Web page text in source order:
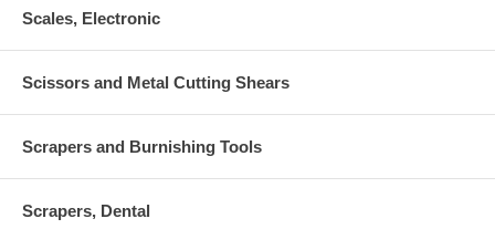
Scales, Electronic
Scissors and Metal Cutting Shears
Scrapers and Burnishing Tools
Scrapers, Dental